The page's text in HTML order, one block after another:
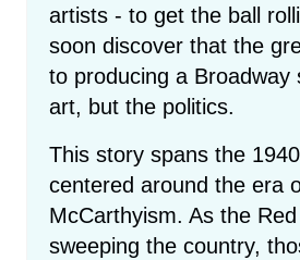
artists - to get the ball
soon discover that the
to producing a Broadway
art, but the politics.
This story spans the
centered around the era
McCarthyism. As the
sweeping the country,